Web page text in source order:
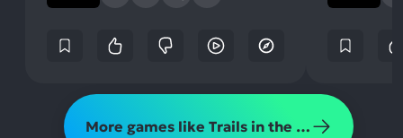
More games like Trails in the Sky 1st Chapter